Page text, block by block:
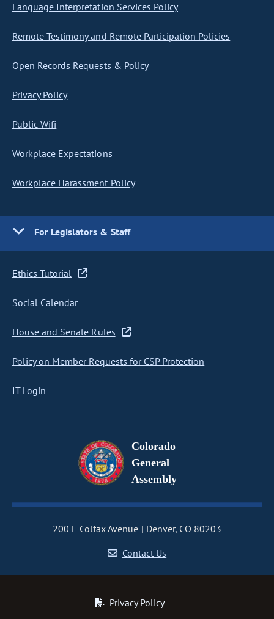
Language Interpretation Services Policy
Remote Testimony and Remote Participation Policies
Open Records Requests & Policy
Privacy Policy
Public Wifi
Workplace Expectations
Workplace Harassment Policy
For Legislators & Staff
Ethics Tutorial
Social Calendar
House and Senate Rules
Policy on Member Requests for CSP Protection
IT Login
Colorado
General
Assembly
200 E Colfax Avenue
Denver, CO 80203
Contact Us
Privacy Policy